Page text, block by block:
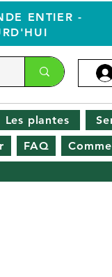
ENTIER -
Les plantes
FAQ